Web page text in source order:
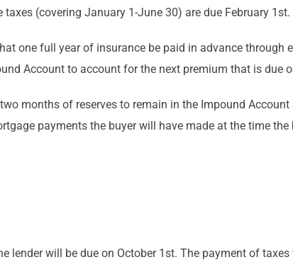
(covering January 1-June 30) are due February 1st.
one full year of insurance be paid in advance
Account to account for the next premium that is due
months of reserves to remain in the Impound
payments the buyer will have made at the time
lender will be due on October 1st. The payment of